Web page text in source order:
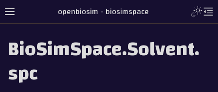
openbiosim - biosimspace
BioSimSpace.Solvent.
spc